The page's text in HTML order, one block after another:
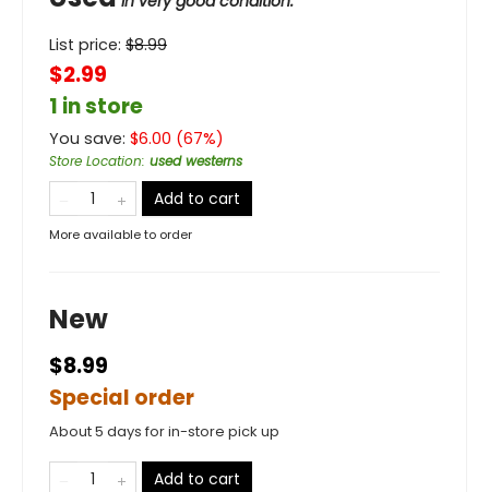
List price: $8.99
$2.99
1 in store
You save: $6.00 (67%)
Store Location: used westerns
Add to cart
More available to order
New
$8.99
Special order
About 5 days for in-store pick up
Add to cart